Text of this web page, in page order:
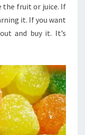
the fruit or juice. If
it. If you want
and buy it. It’s